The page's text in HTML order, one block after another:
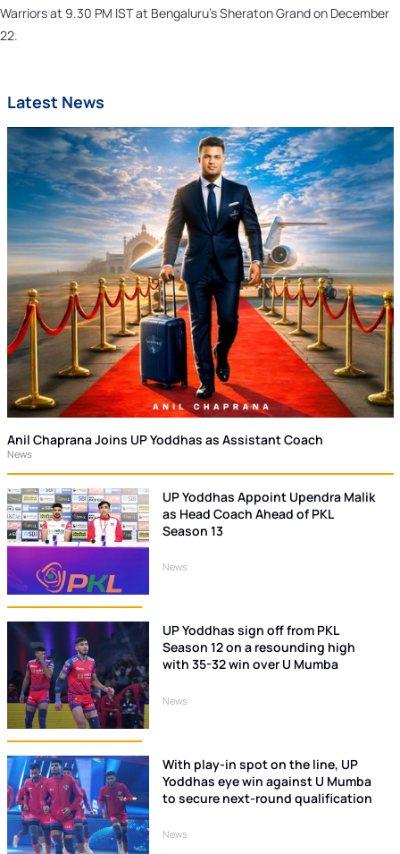
Warriors at 9.30 PM IST at Bengaluru’s Sheraton Grand on December
22.
Latest News
Anil Chaprana Joins UP Yoddhas as Assistant Coach
News
UP Yoddhas Appoint Upendra Malik
as Head Coach Ahead of PKL
Season 13
News
UP Yoddhas sign off from PKL
Season 12 on a resounding high
with 35-32 win over U Mumba
News
With play-in spot on the line, UP
Yoddhas eye win against U Mumba
to secure next-round qualification
News